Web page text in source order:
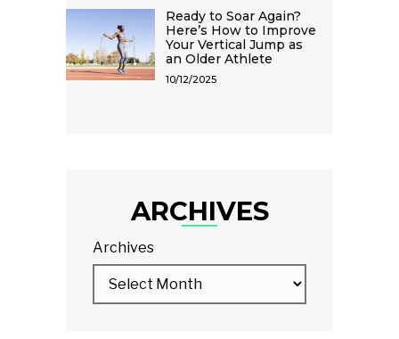
Ready to Soar Again?
Here’s How to Improve
Your Vertical Jump as
an Older Athlete
10/12/2025
ARCHIVES
Archives